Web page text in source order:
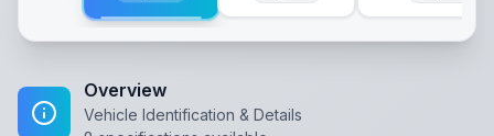
Overview
Vehicle Identification & Details